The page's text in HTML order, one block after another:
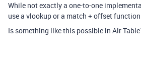
While not exactly a one-to-one
use a vlookup or a match + offset
Is something like this possible in Air